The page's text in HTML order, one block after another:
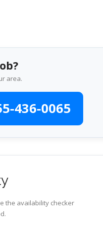
area.
436-0065
the availability checker